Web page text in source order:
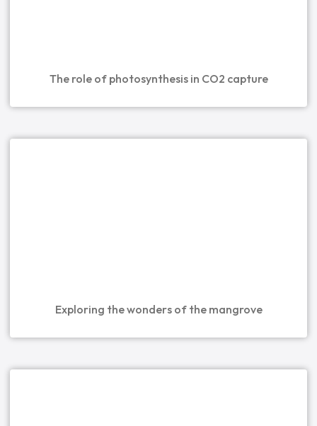
The role of photosynthesis in CO2 capture
Exploring the wonders of the mangrove